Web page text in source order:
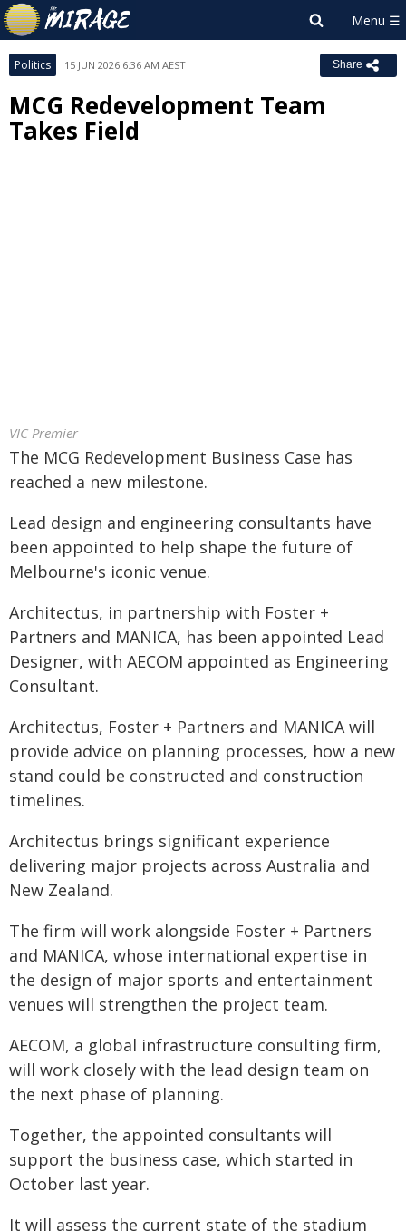
Politics 15 JUN 2026 6:36 AM AEST Share
MCG Redevelopment Team
Takes Field
VIC Premier
The MCG Redevelopment Business Case has
reached a new milestone.
Lead design and engineering consultants have
been appointed to help shape the future of
Melbourne's iconic venue.
Architectus, in partnership with Foster +
Partners and MANICA, has been appointed Lead
Designer, with AECOM appointed as Engineering
Consultant.
Architectus, Foster + Partners and MANICA will
provide advice on planning processes, how a new
stand could be constructed and construction
timelines.
Architectus brings significant experience
delivering major projects across Australia and
New Zealand.
The firm will work alongside Foster + Partners
and MANICA, whose international expertise in
the design of major sports and entertainment
venues will strengthen the project team.
AECOM, a global infrastructure consulting firm,
will work closely with the lead design team on
the next phase of planning.
Together, the appointed consultants will
support the business case, which started in
October last year.
It will assess the current state of the stadium